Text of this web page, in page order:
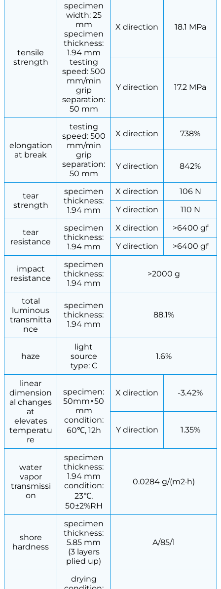
tensile
strength
specimen
width: 25
mm
specimen
thickness:
1.94 mm
testing
speed: 500
mm/min
grip
separation:
50 mm
X direction 18.1 MPa
Y direction 17.2 MPa
elongation
at break
testing
speed: 500
mm/min
grip
separation:
50 mm
X direction 738%
Y direction 842%
tear
strength
specimen
thickness:
1.94 mm
X direction
106 N
Y direction
110 N
tear
resistance
specimen
thickness:
1.94 mm
X direction
>6400 gf
Y direction
>6400 gf
impact
resistance
specimen
thickness:
1.94 mm
>2000 g
total
luminous
transmitta
nce
specimen
thickness:
1.94 mm
88.1%
haze
light
source
type: C
1.6%
linear
dimension
al changes
at
elevates
temperatu
re
specimen:
50mm×50
mm
condition:
60℃, 12h
X direction -3.42%
Y direction 1.35%
water
vapor
transmissi
on
specimen
thickness:
1.94 mm
condition:
23℃,
50±2%RH
0.0284 g/(m2·h)
shore
hardness
specimen
thickness:
5.85 mm
(3 layers
plied up)
A/85/1
drying